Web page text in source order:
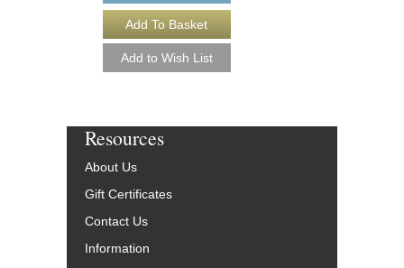
Resources
About Us
Gift Certificates
Contact Us
Information